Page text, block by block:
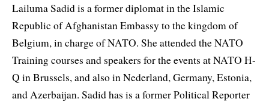
Lailuma Sadid is a former diplomat in the Islamic
Republic of Afghanistan Embassy to the kingdom of
Belgium, in charge of NATO. She attended the NATO
Training courses and speakers for the events at NATO H-
Q in Brussels, and also in Nederland, Germany, Estonia,
and Azerbaijan. Sadid has is a former Political Reporter